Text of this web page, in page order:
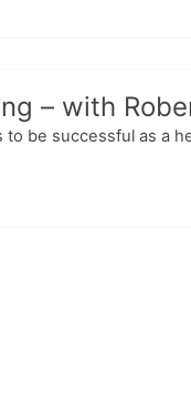
– with
be successful as a